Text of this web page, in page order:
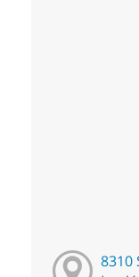
8310